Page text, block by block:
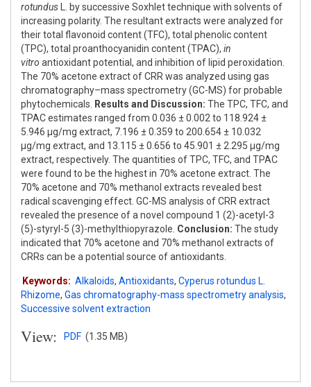
rotundus L. by successive Soxhlet technique with solvents of
increasing polarity. The resultant extracts were analyzed for
their total flavonoid content (TFC), total phenolic content
(TPC), total proanthocyanidin content (TPAC), in
vitro antioxidant potential, and inhibition of lipid peroxidation.
The 70% acetone extract of CRR was analyzed using gas
chromatography–mass spectrometry (GC-MS) for probable
phytochemicals.
Results and Discussion: The TPC, TFC, and
TPAC estimates ranged from 0.036 ± 0.002 to 118.924 ±
5.946 μg/mg extract, 7.196 ± 0.359 to 200.654 ± 10.032
μg/mg extract, and 13.115 ± 0.656 to 45.901 ± 2.295 μg/mg
extract, respectively. The quantities of TPC, TFC, and TPAC
were found to be the highest in 70% acetone extract. The
70% acetone and 70% methanol extracts revealed best
radical scavenging effect. GC-MS analysis of CRR extract
revealed the presence of a novel compound 1 (2)-acetyl-3
(5)-styryl-5 (3)-methylthiopyrazole. Conclusion: The study
indicated that 70% acetone and 70% methanol extracts of
CRRs can be a potential source of antioxidants.
Keywords: Alkaloids, Antioxidants, Cyperus rotundus L.
Rhizome, Gas chromatography-mass spectrometry analysis,
Successive solvent extraction
View: PDF (1.35 MB)